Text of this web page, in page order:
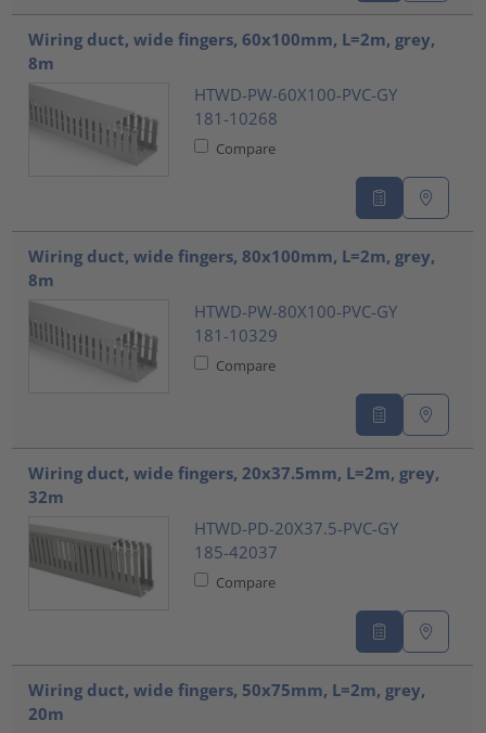
Wiring duct, wide fingers, 60x100mm, L=2m, grey,
8m
HTWD-PW-60X100-PVC-GY
181-10268
Compare
Wiring duct, wide fingers, 80x100mm, L=2m, grey,
8m
HTWD-PW-80X100-PVC-GY
181-10329
Compare
Wiring duct, wide fingers, 20x37.5mm, L=2m, grey,
32m
HTWD-PD-20X37.5-PVC-GY
185-42037
Compare
Wiring duct, wide fingers, 50x75mm, L=2m, grey,
20m